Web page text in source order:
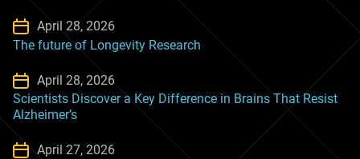
April 28, 2026
The future of Longevity Research
April 28, 2026
Scientists Discover a Key Difference in Brains That Resist
Alzheimer’s
April 27, 2026